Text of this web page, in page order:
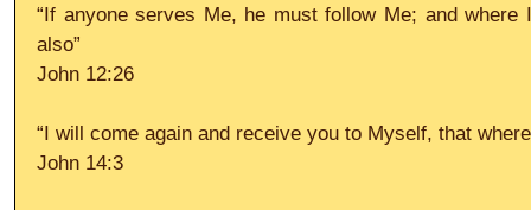
“If anyone serves Me, he must follow Me; and
also”
John 12:26
“I will come again and receive you to Myself, that
John 14:3